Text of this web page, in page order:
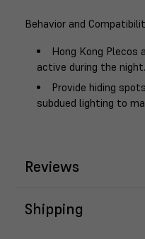
Behavior and
Hong Kong Plecos
active during the night.
Provide hiding
subdued lighting to
Reviews
Shipping